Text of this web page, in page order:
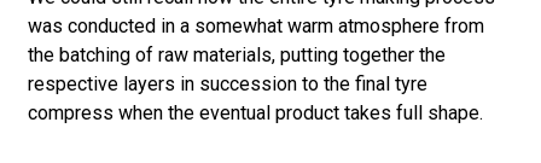
was conducted in a somewhat warm atmosphere from
the batching of raw materials, putting together the
respective layers in succession to the final tyre
compress when the eventual product takes full shape.